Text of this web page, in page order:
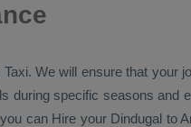
Taxi. We will ensure that your
during specific seasons and
can Hire your Dindugal to